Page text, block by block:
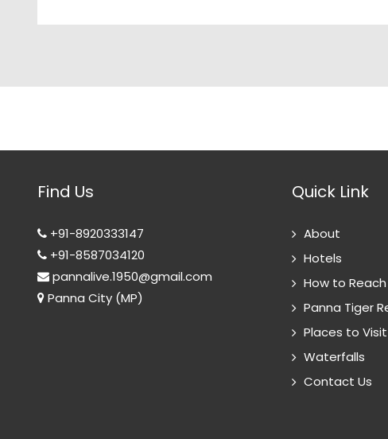
Find Us
+91-8920333147
+91-8587034120
pannalive.1950@gmail.com
Panna City (MP)
Quick Link
About
Hotels
How to Reach
Panna Tiger
Places to Visit
Waterfalls
Contact Us